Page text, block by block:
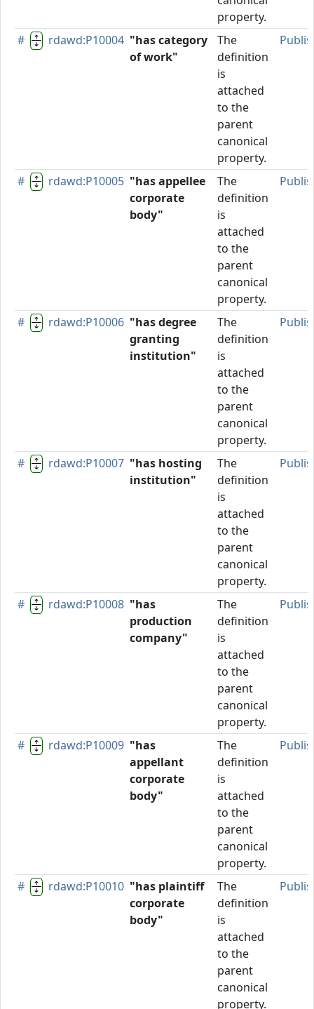
property.
# rdawd:P10004 "has category
of work"
The
definition
is
attached
to the
parent
canonical
property.
# rdawd:P10005 "has appellee
corporate
body"
The
definition
is
attached
to the
parent
canonical
property.
# rdawd:P10006 "has degree
granting
institution"
The
definition
is
attached
to the
parent
canonical
property.
# rdawd:P10007 "has hosting
institution"
The
definition
is
attached
to the
parent
canonical
property.
# rdawd:P10008 "has
production
company"
The
definition
is
attached
to the
parent
canonical
property.
# rdawd:P10009 "has
appellant
corporate
body"
The
definition
is
attached
to the
parent
canonical
property.
# rdawd:P10010 "has plaintiff
corporate
body"
The
definition
is
attached
to the
parent
canonical
property.